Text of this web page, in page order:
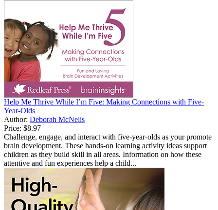
Help Me Thrive While I’m Five: Making Connections with Five-
Year-Olds
Author: Deborah McNelis
Price: $8.97
Challenge, engage, and interact with five-year-olds as your promote
brain development. These hands-on learning activity ideas support
children as they build skill in all areas. Information on how these
attentive and fun experiences help a child...